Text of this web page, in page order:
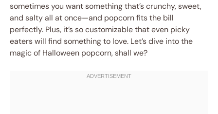
sometimes you want something that’s crunchy, sweet,
and salty all at once—and popcorn fits the bill
perfectly. Plus, it’s so customizable that even picky
eaters will find something to love. Let’s dive into the
magic of Halloween popcorn, shall we?